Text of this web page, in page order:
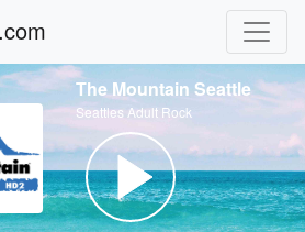
The Mountain Seattle
Seattles Adult Rock